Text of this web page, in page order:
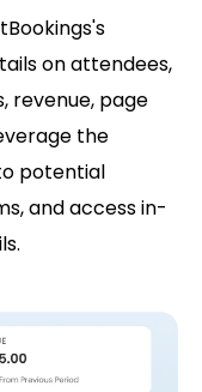
on attendees,
revenue, page
the
potential
and access in-